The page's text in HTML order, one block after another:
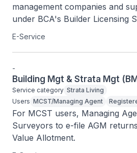
management companies and
under BCA's Builder Licensing
Contractor Registration System.
E-Service
-
Building Mgt & Strata Mgt
Service category Strata Living
Users MCST/Managing Agent
For MCST users, Managing
Surveyors to e-file AGM
Value Allotment.